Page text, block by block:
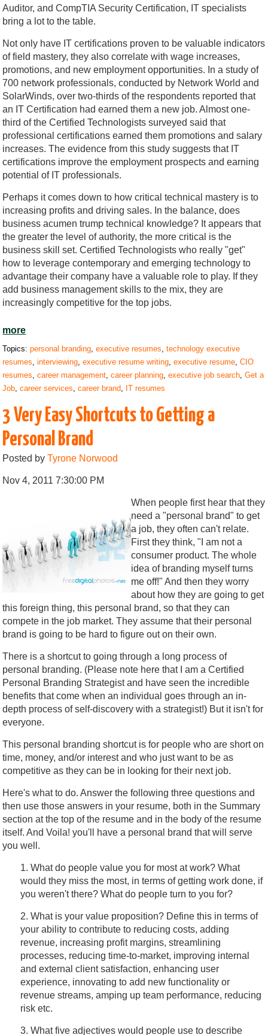
Auditor, and CompTIA Security Certification, IT specialists
bring a lot to the table.
Not only have IT certifications proven to be valuable indicators
of field mastery, they also correlate with wage increases,
promotions, and new employment opportunities. In a study of
700 network professionals, conducted by Network World and
SolarWinds, over two-thirds of the respondents reported that
an IT Certification had earned them a new job. Almost one-
third of the Certified Technologists surveyed said that
professional certifications earned them promotions and salary
increases. The evidence from this study suggests that IT
certifications improve the employment prospects and earning
potential of IT professionals.
Perhaps it comes down to how critical technical mastery is to
increasing profits and driving sales. In the balance, does
business acumen trump technical knowledge? It appears that
the greater the level of authority, the more critical is the
business skill set. Certified Technologists who really "get"
how to leverage contemporary and emerging technology to
advantage their company have a valuable role to play. If they
add business management skills to the mix, they are
increasingly competitive for the top jobs.
more
Topics:personal branding,executive resumes,technology executive
resumes,interviewing,executive resume writing,executive resume,CIO
resumes,career management,career planning,executive job search,Get a
Job,career services,career brand, IT resumes
3 Very Easy Shortcuts to Getting a
Personal Brand
Posted byTyrone Norwood
Nov 4, 2011 7:30:00 PM
When people first hear that they
need a "personal brand" to get
a job, they often can't relate.
First they think, "I am not a
consumer product. The whole
idea of branding myself turns
me off!" And then they worry
about how they are going to get
this foreign thing, this personal brand, so that they can
compete in the job market. They assume that their personal
brand is going to be hard to figure out on their own.
There is a shortcut to going through a long process of
personal branding. (Please note here that I am a Certified
Personal Branding Strategist and have seen the incredible
benefits that come when an individual goes through an in-
depth process of self-discovery with a strategist!) But it isn't for
everyone.
This personal branding shortcut is for people who are short on
time, money, and/or interest and who just want to be as
competitive as they can be in looking for their next job.
Here's what to do. Answer the following three questions and
then use those answers in your resume, both in the Summary
section at the top of the resume and in the body of the resume
itself. And Voila! you'll have a personal brand that will serve
you well.
1. What do people value you for most at work? What
would they miss the most, in terms of getting work done, if
you weren't there? What do people turn to you for?
2. What is your value proposition? Define this in terms of
your ability to contribute to reducing costs, adding
revenue, increasing profit margins, streamlining
processes, reducing time-to-market, improving internal
and external client satisfaction, enhancing user
experience, innovating to add new functionality or
revenue streams, amping up team performance, reducing
risk etc.
3. What five adjectives would people use to describe